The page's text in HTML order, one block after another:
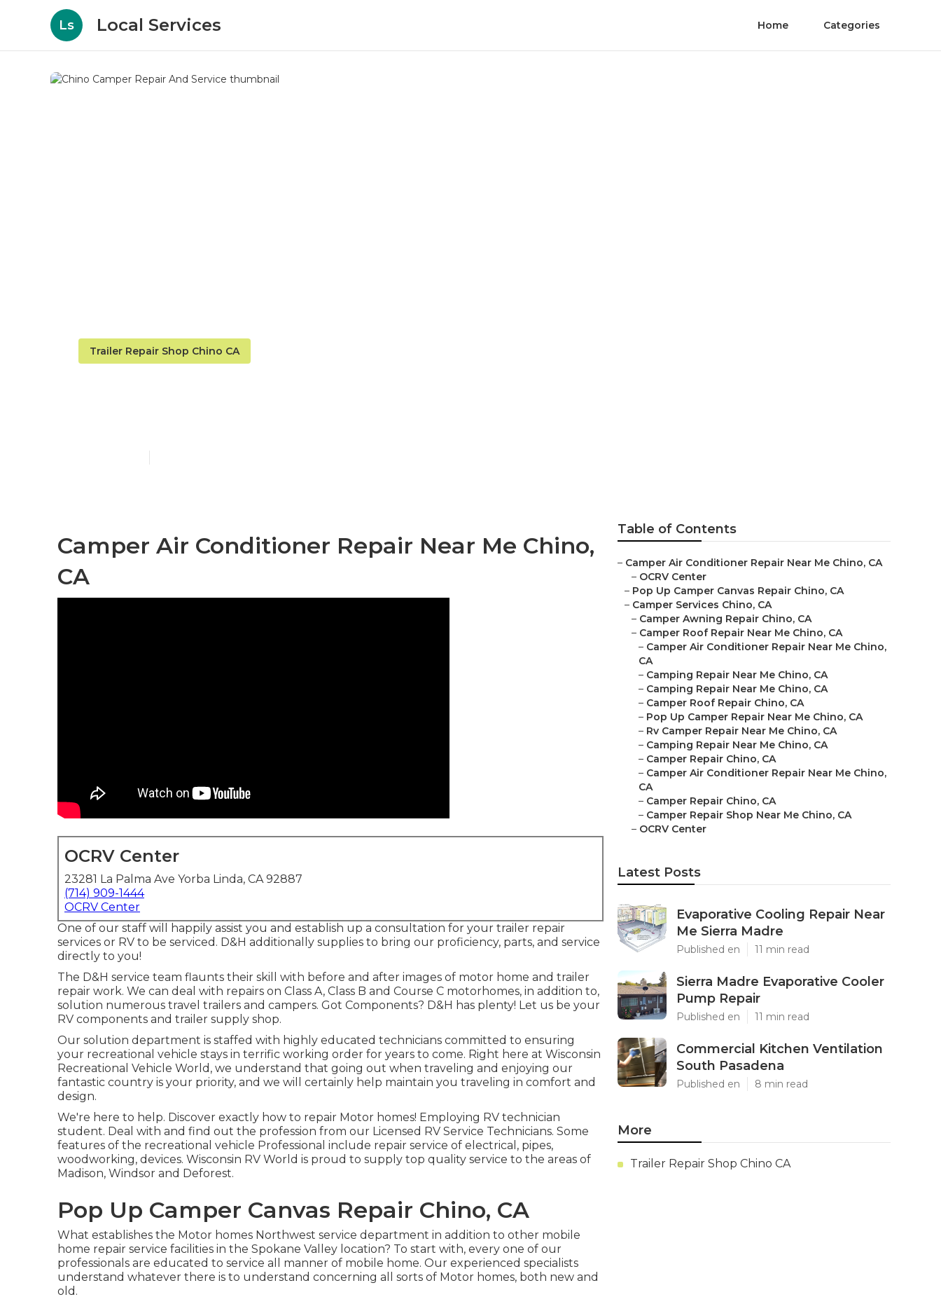
Ls Local Services Home Categories
Trailer Repair Shop Chino CA
Camper Air Conditioner Repair Near Me Chino,
CA
OCRV Center
23281 La Palma Ave Yorba Linda, CA 92887
(714) 909-1444
OCRV Center
One of our staff will happily assist you and establish up a consultation for your trailer repair
services or RV to be serviced. D&H additionally supplies to bring our proficiency, parts, and service
directly to you!
The D&H service team flaunts their skill with before and after images of motor home and trailer
repair work. We can deal with repairs on Class A, Class B and Course C motorhomes, in addition to,
solution numerous travel trailers and campers. Got Components? D&H has plenty! Let us be your
RV components and trailer supply shop.
Our solution department is staffed with highly educated technicians committed to ensuring
your recreational vehicle stays in terrific working order for years to come. Right here at Wisconsin
Recreational Vehicle World , we understand that going out when traveling and enjoying our
fantastic country is your priority, and we will certainly help maintain you traveling in comfort and
design.
We're here to help. Discover exactly how to repair Motor homes! Employing RV technician
student. Deal with and find out the profession from our Licensed RV Service Technicians. Some
features of the recreational vehicle Professional include repair service of electrical, pipes,
woodworking, devices. Wisconsin RV World is proud to supply top quality service to the areas of
Madison, Windsor and Deforest.
Pop Up Camper Canvas Repair Chino, CA
What establishes the Motor homes Northwest service department in addition to other mobile
home repair service facilities in the Spokane Valley location? To start with, every one of our
professionals are educated to service all manner of mobile home. Our experienced specialists
understand whatever there is to understand concerning all sorts of Motor homes, both new and
old.
Table of Contents
– Camper Air Conditioner Repair Near Me Chino, CA
– OCRV Center
– Pop Up Camper Canvas Repair Chino, CA
– Camper Services Chino, CA
– Camper Awning Repair Chino, CA
– Camper Roof Repair Near Me Chino, CA
– Camper Air Conditioner Repair Near Me Chino,
CA
– Camping Repair Near Me Chino, CA
– Camping Repair Near Me Chino, CA
– Camper Roof Repair Chino, CA
– Pop Up Camper Repair Near Me Chino, CA
– Rv Camper Repair Near Me Chino, CA
– Camping Repair Near Me Chino, CA
– Camper Repair Chino, CA
– Camper Air Conditioner Repair Near Me Chino,
CA
– Camper Repair Chino, CA
– Camper Repair Shop Near Me Chino, CA
– OCRV Center
Latest Posts
Evaporative Cooling Repair Near
Me Sierra Madre
Published en 11 min read
Sierra Madre Evaporative Cooler
Pump Repair
Published en 11 min read
Commercial Kitchen Ventilation
South Pasadena
Published en 8 min read
More
Trailer Repair Shop Chino CA